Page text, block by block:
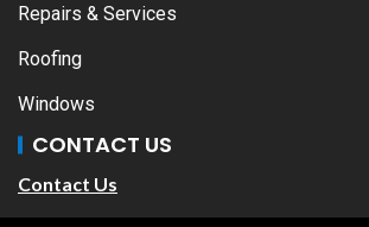
Repairs & Services
Roofing
Windows
CONTACT US
Contact Us